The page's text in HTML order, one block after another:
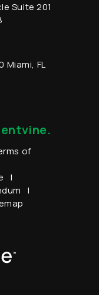
Suite 201
Miami, FL
of